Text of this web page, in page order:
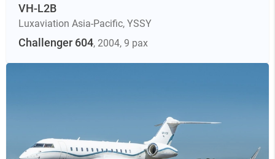
VH-L2B
Luxaviation Asia-Pacific, YSSY
Challenger 604, 2004, 9 pax